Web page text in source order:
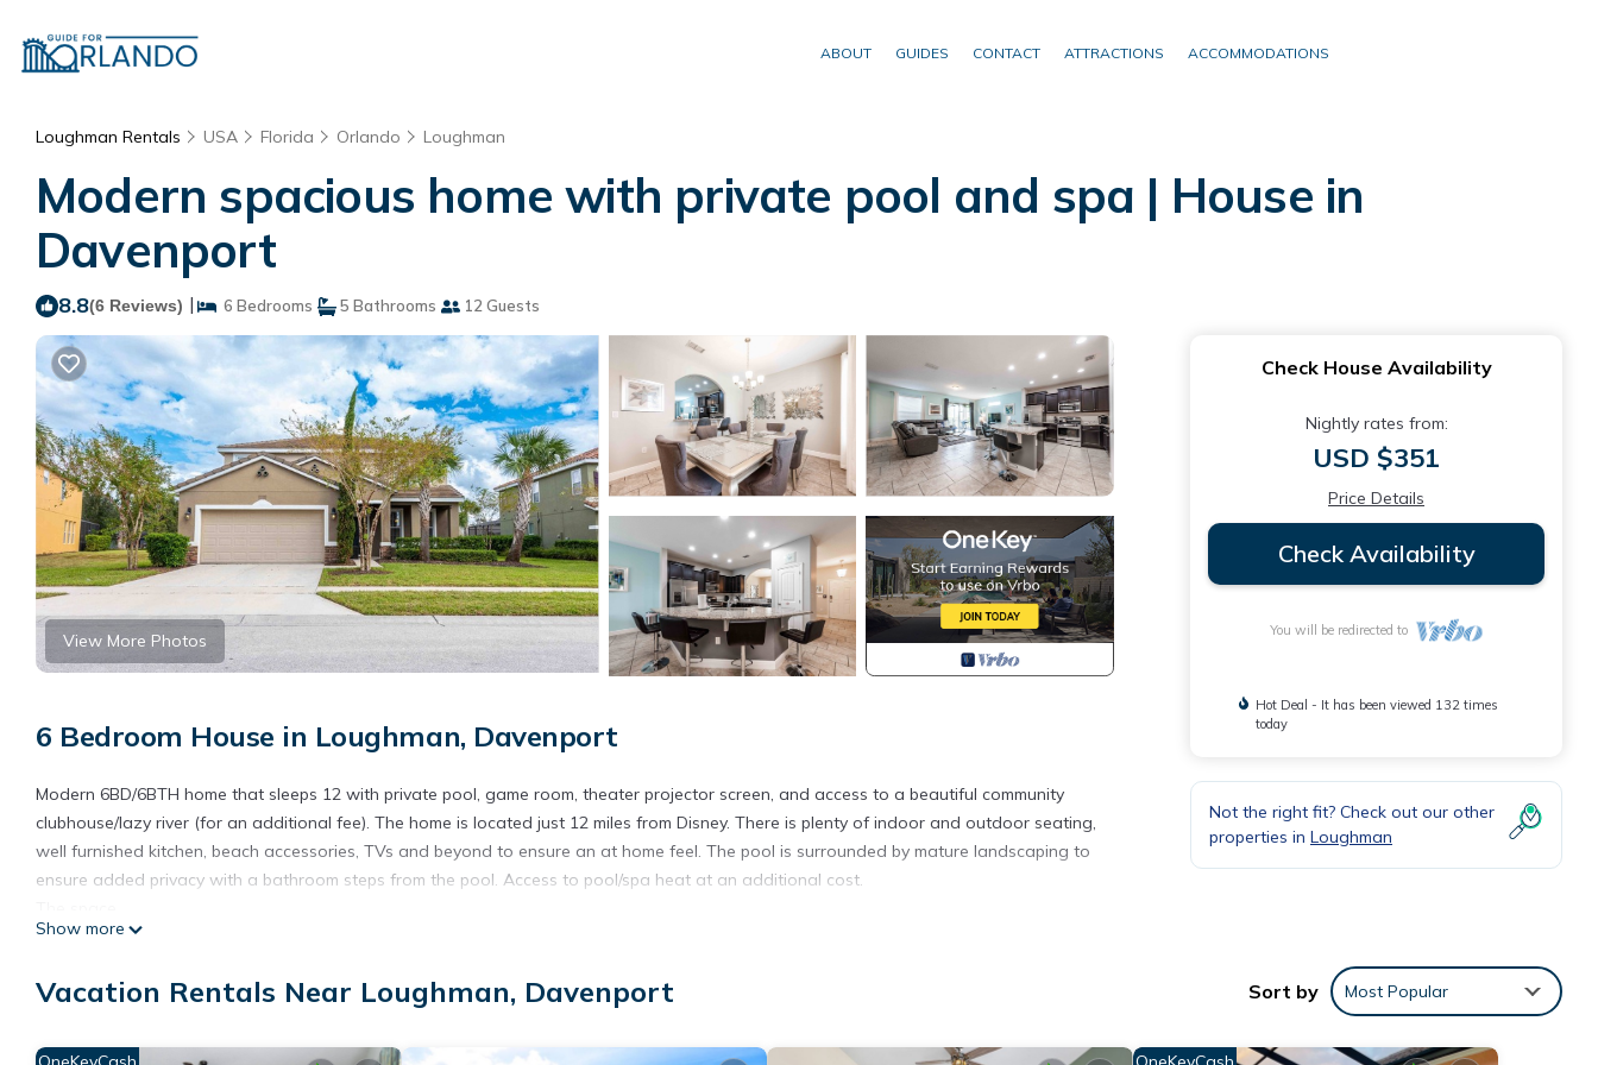
ABOUT GUIDES CONTACT ATTRACTIONS ACCOMMODATIONS
Loughman Rentals USA Florida Orlando Loughman
Modern spacious home with private pool and spa | House in
Davenport
8.8(6 Reviews) | 6 Bedrooms 5 Bathrooms 12 Guests
View More Photos
6 Bedroom House in Loughman, Davenport
Modern 6BD/6BTH home that sleeps 12 with private pool, game room, theater projector screen, and access to a beautiful community
clubhouse/lazy river (for an additional fee). The home is located just 12 miles from Disney. There is plenty of indoor and outdoor seating,
well furnished kitchen, beach accessories, TVs and beyond to ensure an at home feel. The pool is surrounded by mature landscaping to
ensure added privacy with a bathroom steps from the pool. Access to pool/spa heat at an additional cost.
This large 2 story, 6 bedroom private home is located in Solterra Resort, a vacation home resort with a guarded gate, clubhouse, water
Swimming Pool
This pool does have a pool fence installed for safety.
Show more
Check House Availability
Nightly rates from:
USD $351
Price Details
Check Availability
You will be redirected to
Hot Deal - It has been viewed 132 times
today
Not the right fit? Check out our other
properties in Loughman
Vacation Rentals Near Loughman, Davenport Sort by Most Popular